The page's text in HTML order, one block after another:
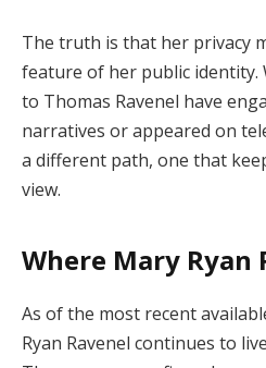
The truth is that her privacy
feature of her public identity.
to Thomas Ravenel have
narratives or appeared on
a different path, one that
view.
Where Mary Ryan
As of the most recent
Ryan Ravenel continues to